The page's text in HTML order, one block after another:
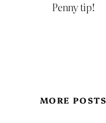
Penny tip!
MORE POSTS